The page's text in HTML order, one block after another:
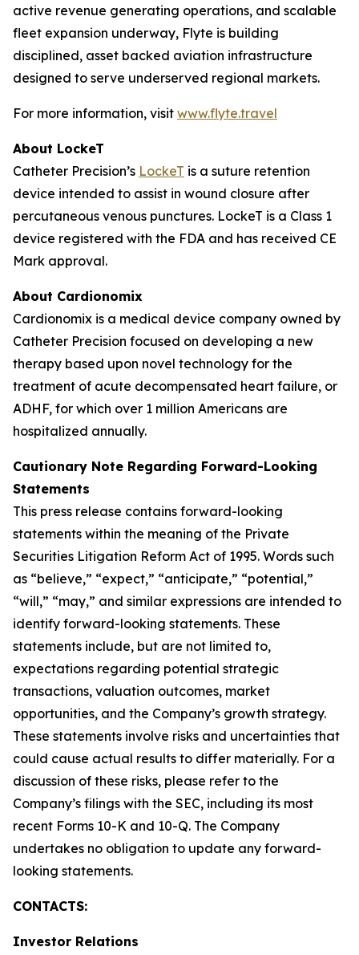
active revenue generating operations, and scalable
fleet expansion underway, Flyte is building
disciplined, asset backed aviation infrastructure
designed to serve underserved regional markets.
For more information, visit www.flyte.travel
About LockeT
Catheter Precision’s LockeT is a suture retention
device intended to assist in wound closure after
percutaneous venous punctures. LockeT is a Class 1
device registered with the FDA and has received CE
Mark approval.
About Cardionomix
Cardionomix is a medical device company owned by
Catheter Precision focused on developing a new
therapy based upon novel technology for the
treatment of acute decompensated heart failure, or
ADHF, for which over 1 million Americans are
hospitalized annually.
Cautionary Note Regarding Forward-Looking
Statements
This press release contains forward-looking
statements within the meaning of the Private
Securities Litigation Reform Act of 1995. Words such
as “believe,” “expect,” “anticipate,” “potential,”
“will,” “may,” and similar expressions are intended to
identify forward-looking statements. These
statements include, but are not limited to,
expectations regarding potential strategic
transactions, valuation outcomes, market
opportunities, and the Company’s growth strategy.
These statements involve risks and uncertainties that
could cause actual results to differ materially. For a
discussion of these risks, please refer to the
Company’s filings with the SEC, including its most
recent Forms 10-K and 10-Q. The Company
undertakes no obligation to update any forward-
looking statements.
CONTACTS:
Investor Relations